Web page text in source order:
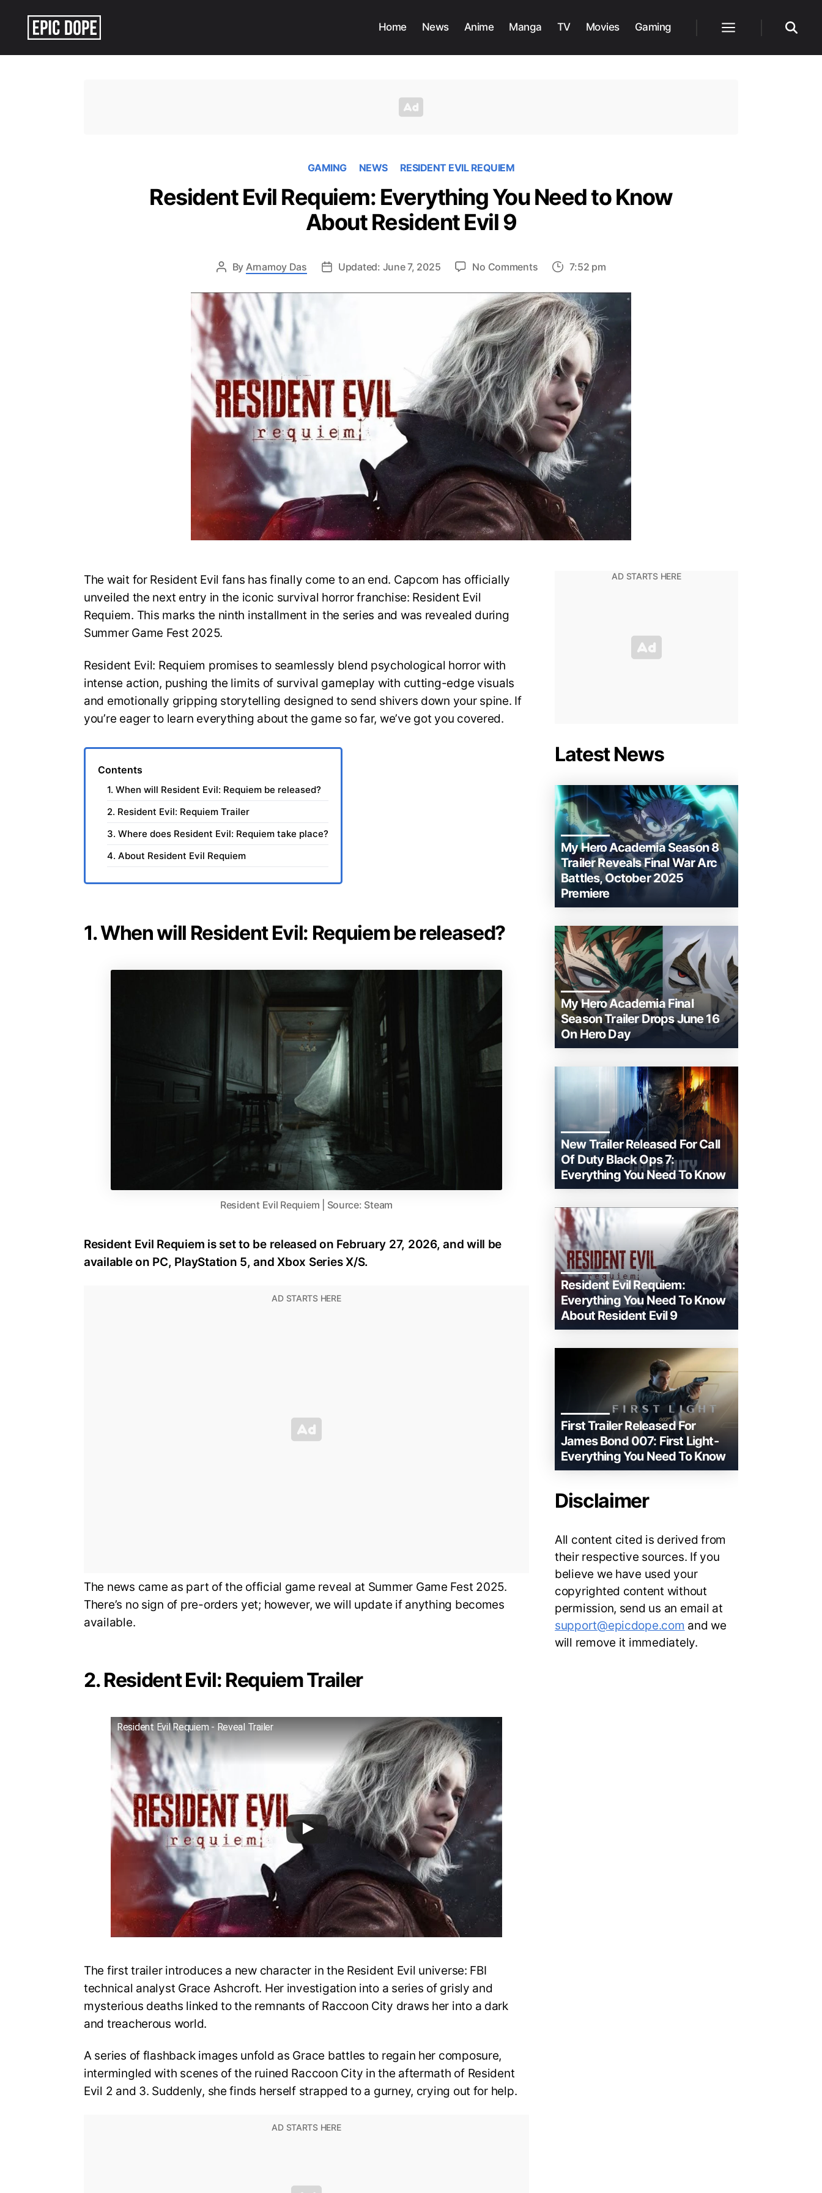
Home News Anime Manga TV Movies Gaming
GAMING NEWS RESIDENT EVIL REQUIEM
Resident Evil Requiem: Everything You Need to Know
About Resident Evil 9
By Arnamoy Das Updated: June 7, 2025 No Commentson
Evil
Requiem:
Everything
You
Need
to
Know
About
Resident
Evil
9
7:52 pm
The wait for Resident Evil fans has finally come to an end. Capcom has officially
unveiled the next entry in the iconic survival horror franchise: Resident Evil
Requiem. This marks the ninth installment in the series and was revealed during
Summer Game Fest 2025.
Resident Evil: Requiem promises to seamlessly blend psychological horror with
intense action, pushing the limits of survival gameplay with cutting-edge visuals
and emotionally gripping storytelling designed to send shivers down your spine. If
you’re eager to learn everything about the game so far, we’ve got you covered.
Contents
1. When will Resident Evil: Requiem be released?
2. Resident Evil: Requiem Trailer
3. Where does Resident Evil: Requiem take place?
4. About Resident Evil Requiem
1. When will Resident Evil: Requiem be released?
Resident Evil Requiem | Source: Steam
Resident Evil Requiem is set to be released on February 27, 2026, and will be
available on PC, PlayStation 5, and Xbox Series X/S.
The news came as part of the official game reveal at Summer Game Fest 2025.
There’s no sign of pre-orders yet; however, we will update if anything becomes
available.
2. Resident Evil: Requiem Trailer
Resident Evil Requiem - Reveal Trailer
The first trailer introduces a new character in the Resident Evil universe: FBI
technical analyst Grace Ashcroft. Her investigation into a series of grisly and
mysterious deaths linked to the remnants of Raccoon City draws her into a dark
and treacherous world.
A series of flashback images unfold as Grace battles to regain her composure,
intermingled with scenes of the ruined Raccoon City in the aftermath of Resident
Evil 2 and 3. Suddenly, she finds herself strapped to a gurney, crying out for help.
Latest News
My Hero Academia Season 8
Trailer Reveals Final War Arc
Battles, October 2025
Premiere
My Hero Academia Final
Season Trailer Drops June 16
On Hero Day
New Trailer Released For Call
Of Duty Black Ops 7:
Everything You Need To Know
Resident Evil Requiem:
Everything You Need To Know
About Resident Evil 9
First Trailer Released For
James Bond 007: First Light-
Everything You Need To Know
Disclaimer
All content cited is derived from
their respective sources. If you
believe we have used your
copyrighted content without
permission, send us an email at
support@epicdope.com and we
will remove it immediately.